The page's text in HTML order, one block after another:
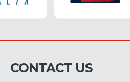
CONTACT US